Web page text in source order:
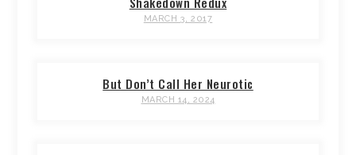
MARCH 3, 2017
But Don’t Call Her Neurotic
MARCH 14, 2024